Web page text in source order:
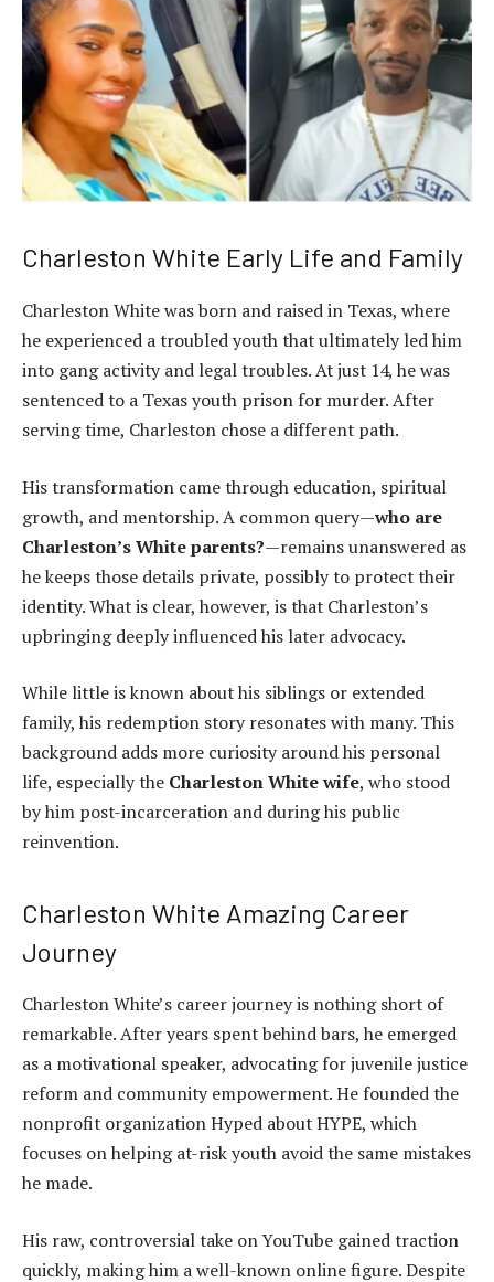
Charleston White Early Life and Family
Charleston White was born and raised in Texas, where
he experienced a troubled youth that ultimately led him
into gang activity and legal troubles. At just 14, he was
sentenced to a Texas youth prison for murder. After
serving time, Charleston chose a different path.
His transformation came through education, spiritual
growth, and mentorship. A common query—who are
Charleston’s White parents?—remains unanswered as
he keeps those details private, possibly to protect their
identity. What is clear, however, is that Charleston’s
upbringing deeply influenced his later advocacy.
While little is known about his siblings or extended
family, his redemption story resonates with many. This
background adds more curiosity around his personal
life, especially the Charleston White wife, who stood
by him post-incarceration and during his public
reinvention.
Charleston White Amazing Career
Journey
Charleston White’s career journey is nothing short of
remarkable. After years spent behind bars, he emerged
as a motivational speaker, advocating for juvenile justice
reform and community empowerment. He founded the
nonprofit organization Hyped about HYPE, which
focuses on helping at-risk youth avoid the same mistakes
he made.
His raw, controversial take on YouTube gained traction
quickly, making him a well-known online figure. Despite